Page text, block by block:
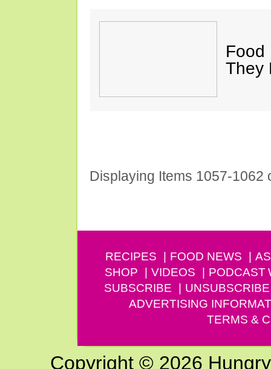
Food
They
Displaying Items 1057-1062
RECIPES FOOD NEWS
SHOP
VIDEOS PODCAST
SUBSCRIBE
UNSUBSCRIBE
ADVERTISING
TERMS &
Copyright © 2026